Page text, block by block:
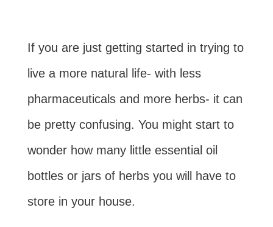
If you are just getting started in trying to
live a more natural life- with less
pharmaceuticals and more herbs- it can
be pretty confusing. You might start to
wonder how many little essential oil
bottles or jars of herbs you will have to
store in your house.